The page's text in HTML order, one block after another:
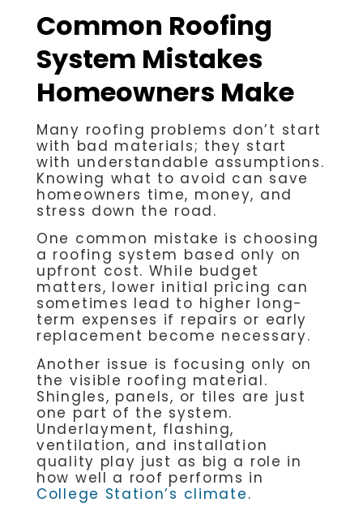
Common Roofing
System Mistakes
Homeowners Make
Many roofing problems don’t start
with bad materials; they start
with understandable assumptions.
Knowing what to avoid can save
homeowners time, money, and
stress down the road.
One common mistake is choosing
a roofing system based only on
upfront cost. While budget
matters, lower initial pricing can
sometimes lead to higher long-
term expenses if repairs or early
replacement become necessary.
Another issue is focusing only on
the visible roofing material.
Shingles, panels, or tiles are just
one part of the system.
Underlayment, flashing,
ventilation, and installation
quality play just as big a role in
how well a roof performs in
College Station’s climate.